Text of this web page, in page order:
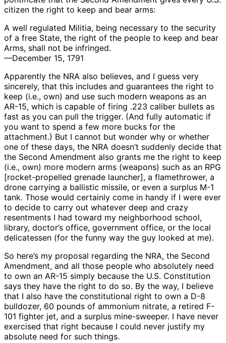
citizen the right to keep and bear arms:
A well regulated Militia, being necessary to the security
of a free State, the right of the people to keep and bear
Arms, shall not be infringed.
—December 15, 1791
Apparently the NRA also believes, and I guess very
sincerely, that this includes and guarantees the right to
keep (i.e., own) and use such modern weapons as an
AR-15, which is capable of firing .223 caliber bullets as
fast as you can pull the trigger. (And fully automatic if
you want to spend a few more bucks for the
attachment.) But I cannot but wonder why or whether
one of these days, the NRA doesn’t suddenly decide that
the Second Amendment also grants me the right to keep
(i.e., own) more modern arms (weapons) such as an RPG
[rocket-propelled grenade launcher], a flamethrower, a
drone carrying a ballistic missile, or even a surplus M-1
tank. Those would certainly come in handy if I were ever
to decide to carry out whatever deep and crazy
resentments I had toward my neighborhood school,
library, doctor’s office, government office, or the local
delicatessen (for the funny way the guy looked at me).
So here’s my proposal regarding the NRA, the Second
Amendment, and all those people who absolutely need
to own an AR-15 simply because the U.S. Constitution
says they have the right to do so. By the way, I believe
that I also have the constitutional right to own a D-8
bulldozer, 60 pounds of ammonium nitrate, a retired F-
101 fighter jet, and a surplus mine-sweeper. I have never
exercised that right because I could never justify my
absolute need for such things.